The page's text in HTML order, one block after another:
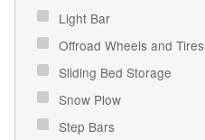
Light Bar
Offroad Wheels and Tires
Sliding Bed Storage
Snow Plow
Step Bars